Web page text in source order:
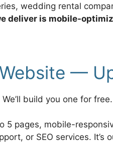
wedding rental
deliver is mobile-
—
build you one for free.
5 pages, mobile-
or SEO services.